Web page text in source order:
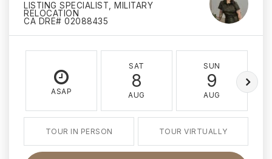
LISTING SPECIALIST, MILITARY
RELOCATION
CA DRE# 02088435
ASAP
SAT
8
AUG
SUN
9
AUG
TOUR IN PERSON TOUR VIRTUALLY